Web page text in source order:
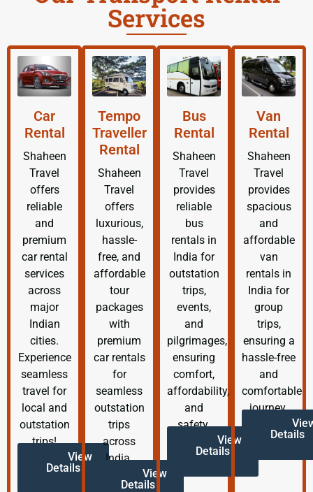
Services
Car
Rental
Shaheen
Travel
offers
reliable
and
premium
car rental
services
across
major
Indian
cities.
Experience
seamless
travel for
local and
outstation
trips!
View
Details
Tempo
Traveller
Rental
Shaheen
Travel
offers
luxurious,
hassle-
free, and
affordable
tour
packages
with
premium
car rentals
for
seamless
outstation
trips
across
India.
View
Details
Bus
Rental
Shaheen
Travel
provides
reliable
bus
rentals in
India for
outstation
trips,
events,
and
pilgrimages,
ensuring
comfort,
affordability,
and
safety.
View
Details
Van
Rental
Shaheen
Travel
provides
spacious
and
affordable
van
rentals in
India for
group
trips,
ensuring a
hassle-free
and
comfortable
journey.
Details